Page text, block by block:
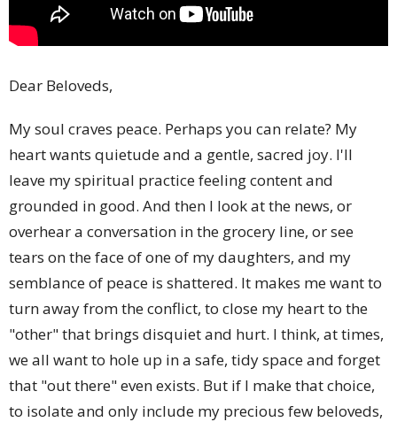
Dear Beloveds,
My soul craves peace. Perhaps you can relate? My
heart wants quietude and a gentle, sacred joy. I'll
leave my spiritual practice feeling content and
grounded in good. And then I look at the news, or
overhear a conversation in the grocery line, or see
tears on the face of one of my daughters, and my
semblance of peace is shattered. It makes me want to
turn away from the conflict, to close my heart to the
"other" that brings disquiet and hurt. I think, at times,
we all want to hole up in a safe, tidy space and forget
that "out there" even exists. But if I make that choice,
to isolate and only include my precious few beloveds,